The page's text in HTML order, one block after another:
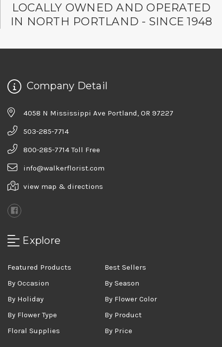
LOCALLY OWNED AND OPERATED
IN NORTH PORTLAND - SINCE 1948
Company Detail
4058 N Mississippi Ave Portland, OR 97227
503-285-7714
800-285-7714 Toll Free
info@walkerflorist.com
view map & directions
Explore
Featured Products
Best Sellers
By Occasion
By Season
By Holiday
By Flower Color
By Flower Type
By Product
Floral Supplies
By Price